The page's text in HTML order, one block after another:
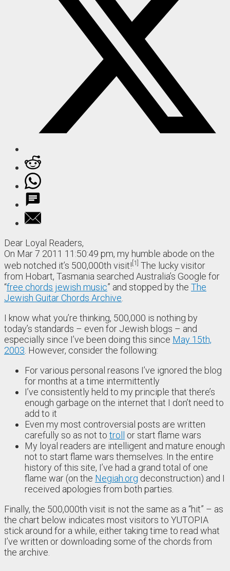
Dear Loyal Readers,
On Mar 7 2011 11:50:49 pm, my humble abode on the
web notched it’s 500,000th visit! 1 The lucky visitor
from Hobart, Tasmania searched Australia’s Google for
“free chords jewish music” and stopped by the The
Jewish Guitar Chords Archive
I know what you’re thinking, 500,000 is nothing by
today’s standards – even for Jewish blogs – and
especially since I’ve been doing this since May 15th,
2003 . However, consider the following:
For various personal reasons I’ve ignored the blog
for months at a time intermittently
I’ve consistently held to my principle that there’s
enough garbage on the internet that I don’t need to
add to it
Even my most controversial posts are written
carefully so as not to troll
or start flame wars
My loyal readers are intelligent and mature enough
not to start flame wars themselves. In the entire
history of this site, I’ve had a grand total of one
flame war (on the Negiah.org deconstruction) and I
received apologies from both parties.
Finally, the 500,000th visit is not the same as a “hit” – as
the chart below indicates most visitors to YUTOPIA
stick around for a while, either taking time to read what
I’ve written or downloading some of the chords from
the archive.